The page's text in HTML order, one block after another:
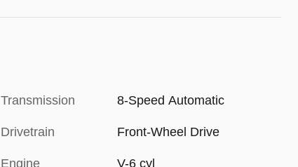
Transmission 8-Speed Automatic
Drivetrain Front-Wheel Drive
Engine V-6 cyl